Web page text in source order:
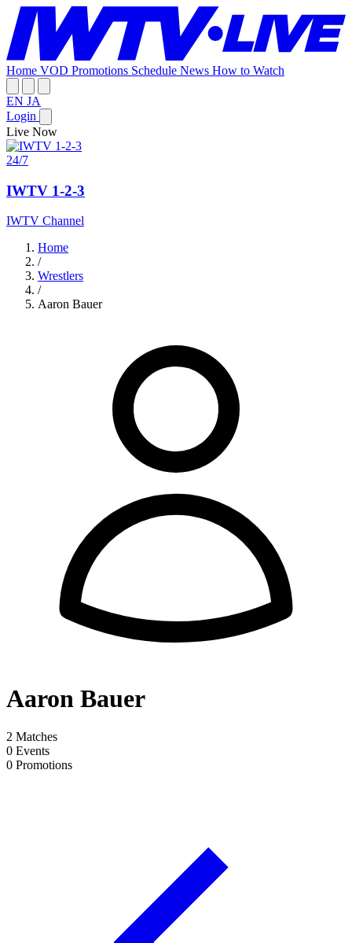
Home VOD Promotions Schedule News How to Watch
EN JA
Login
Live Now
24/7
IWTV 1-2-3
IWTV Channel
Home
/
Wrestlers
/
Aaron Bauer
Aaron Bauer
2 Matches
0 Events
0 Promotions